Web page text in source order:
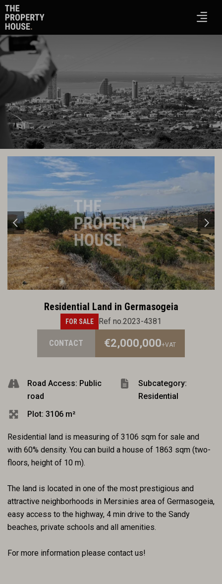
Residential Land in Germasogeia
FOR SALE Ref no.2023-4381
CONTACT €2,000,000+VAT
Road Access: Public
road
Subcategory:
Residential
Plot: 3106 m²
Residential land is measuring of 3106 sqm for sale and
with 60% density. You can build a house of 1863 sqm (two-
floors, height of 10 m).
The land is located in one of the most prestigious and
attractive neighborhoods in Mersinies area of Germasogeia,
easy access to the highway, 4 min drive to the Sandy
beaches, private schools and all amenities.
For more information please contact us!